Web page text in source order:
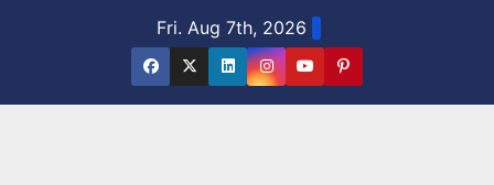
Fri. Aug 7th, 2026